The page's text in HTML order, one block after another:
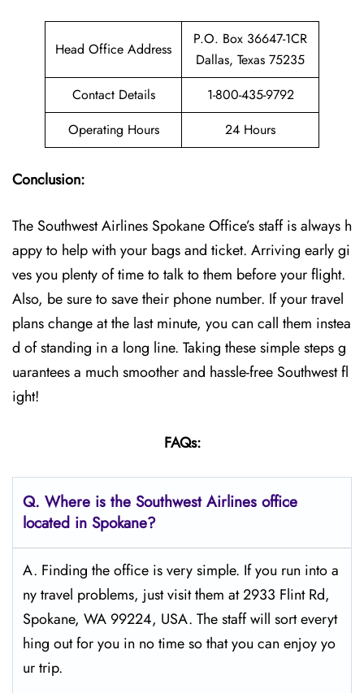
Head Office Address
P.O. Box 36647-1CR
Dallas, Texas 75235
Contact Details
1-800-435-9792
Operating Hours
24 Hours
Conclusion:
The Southwest Airlines Spokane Office’s staff is always h
appy to help with your bags and ticket. Arriving early gi
ves you plenty of time to talk to them before your flight.
Also, be sure to save their phone number. If your travel
plans change at the last minute, you can call them instea
d of standing in a long line. Taking these simple steps g
uarantees a much smoother and hassle-free Southwest fl
ight!
FAQs:
Q. Where is the Southwest Airlines office
located in Spokane?
A. Finding the office is very simple. If you run into a
ny travel problems, just visit them at 2933 Flint Rd,
Spokane, WA 99224, USA. The staff will sort everyt
hing out for you in no time so that you can enjoy yo
ur trip.